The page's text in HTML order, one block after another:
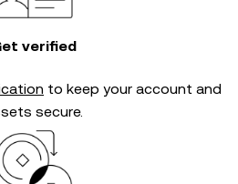
verified
to keep your account and
secure.